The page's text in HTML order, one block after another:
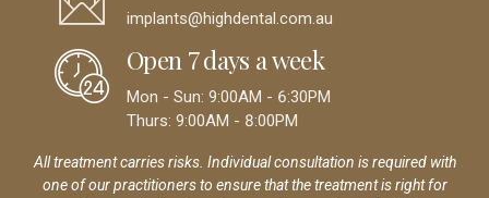
implants@highdental.com.au
Open 7 days a week
Mon - Sun: 9:00AM - 6:30PM
Thurs: 9:00AM - 8:00PM
All treatment carries risks. Individual consultation is required with
one of our practitioners to ensure that the treatment is right for